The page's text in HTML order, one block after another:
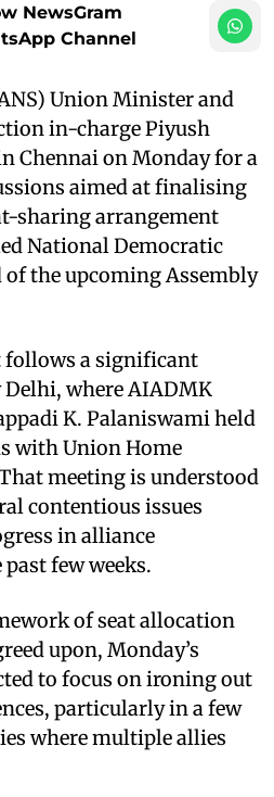
NewsGram
Channel
Union Minister and
in-charge Piyush
Chennai on Monday for a
aimed at finalising
sharing arrangement
National Democratic
of the upcoming Assembly
a significant
where AIADMK
K. Palaniswami held
with Union Home
meeting is understood
contentious issues
in alliance
few weeks.
of seat allocation
upon, Monday’s
to focus on ironing out
particularly in a few
where multiple allies